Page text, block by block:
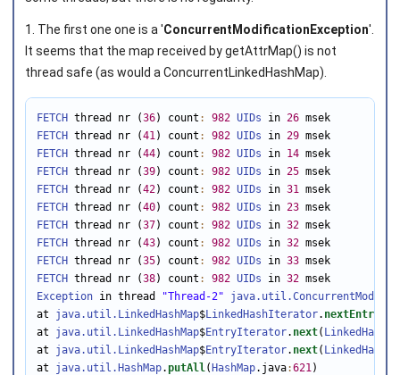
1. The first one one is a 'ConcurrentModificationException'.
It seems that the map received by getAttrMap() is not
thread safe (as would a ConcurrentLinkedHashMap).
FETCH thread nr (36) count : 982 UIDs in 26
msek
FETCH thread nr (41) count : 982 UIDs in 29
msek
FETCH thread nr (44) count : 982 UIDs in 14
msek
FETCH thread nr (39) count : 982 UIDs in 25
msek
FETCH thread nr (42) count : 982 UIDs in 31
msek
FETCH thread nr (40) count : 982 UIDs in 23
msek
FETCH thread nr (37) count : 982 UIDs in 32
msek
FETCH thread nr (43) count : 982 UIDs in 32
msek
FETCH thread nr (35) count : 982 UIDs in 33
msek
FETCH thread nr (38) count : 982 UIDs in 32
msek
Exception in thread "Thread-2"
at
java.util.LinkedHashMap$LinkedHashIterator. nextEntry
at
java.util.LinkedHashMap$EntryIterator. next(
at
java.util.LinkedHashMap$EntryIterator. next(
at
java.util.HashMap.putAll( HashMap.java:621)